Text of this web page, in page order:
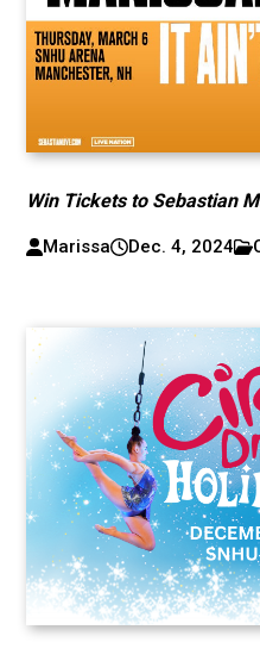
Win Tickets to Sebastian
Marissa Dec. 4, 2024